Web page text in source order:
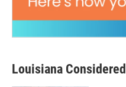
Louisiana Considered